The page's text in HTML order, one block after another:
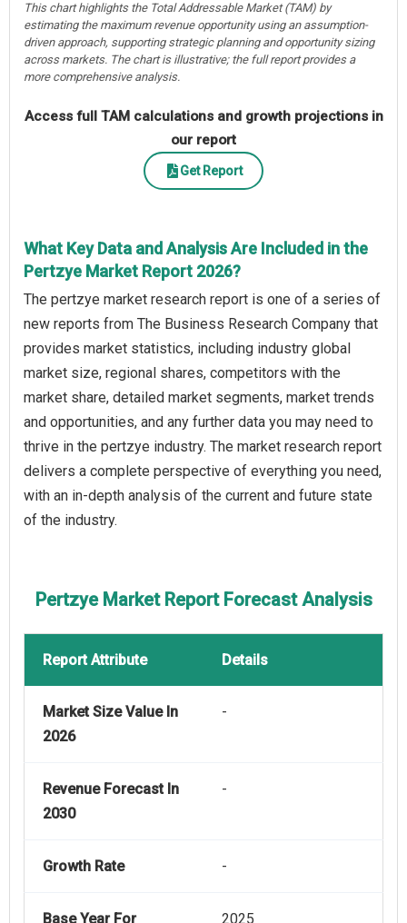
This chart highlights the Total Addressable Market (TAM) by
estimating the maximum revenue opportunity using an assumption-
driven approach, supporting strategic planning and opportunity sizing
across markets. The chart is illustrative; the full report provides a
more comprehensive analysis.
Access full TAM calculations and growth projections in
our report
Get Report
What Key Data and Analysis Are Included in the
Pertzye Market Report 2026?
The pertzye market research report is one of a series of
new reports from The Business Research Company that
provides market statistics, including industry global
market size, regional shares, competitors with the
market share, detailed market segments, market trends
and opportunities, and any further data you may need to
thrive in the pertzye industry. The market research report
delivers a complete perspective of everything you need,
with an in-depth analysis of the current and future state
of the industry.
Pertzye Market Report Forecast Analysis
Report Attribute Details
Market Size Value In
2026
-
Revenue Forecast In
2030
-
Growth Rate -
Base Year For 2025